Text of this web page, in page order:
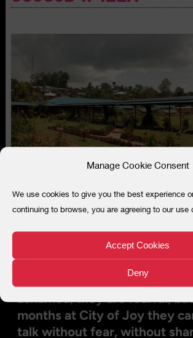
Manage Cookie Consent
We use cookies to give you the best experience
continuing to browse, you are agreeing to our use
Accept Cookies
Deny
Search
for:
“
see you, they can’t talk to
ashamed, they are fearful,
months at City of Joy they
talk without fear, without